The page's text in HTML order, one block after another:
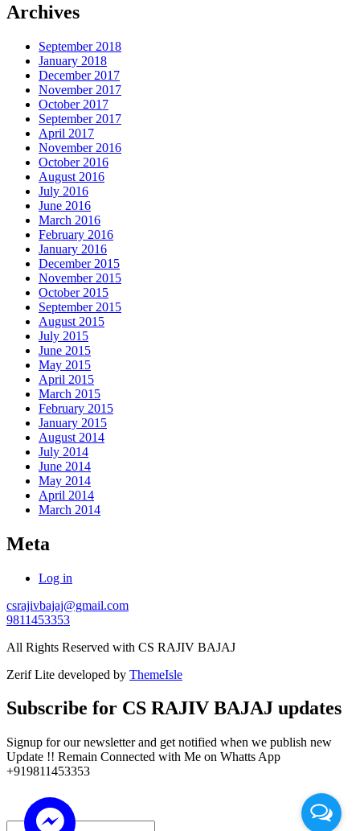
Archives
September 2018
January 2018
December 2017
November 2017
October 2017
September 2017
April 2017
November 2016
October 2016
August 2016
July 2016
June 2016
March 2016
February 2016
January 2016
December 2015
November 2015
October 2015
September 2015
August 2015
July 2015
June 2015
May 2015
April 2015
March 2015
February 2015
January 2015
August 2014
July 2014
June 2014
May 2014
April 2014
March 2014
Meta
Log in
csrajivbajaj@gmail.com
9811453353
All Rights Reserved with CS RAJIV BAJAJ
Zerif Lite developed by ThemeIsle
Subscribe for CS RAJIV BAJAJ updates
Signup for our newsletter and get notified when we publish new
Update !! Remain Connected with Me on Whatts App
+919811453353